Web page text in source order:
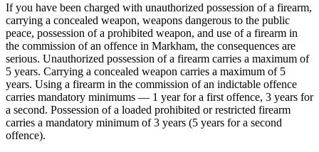
If you have been charged with unauthorized possession of a firearm,
carrying a concealed weapon, weapons dangerous to the public
peace, possession of a prohibited weapon, and use of a firearm in
the commission of an offence in Markham, the consequences are
serious. Unauthorized possession of a firearm carries a maximum of
5 years. Carrying a concealed weapon carries a maximum of 5
years. Using a firearm in the commission of an indictable offence
carries mandatory minimums — 1 year for a first offence, 3 years for
a second. Possession of a loaded prohibited or restricted firearm
carries a mandatory minimum of 3 years (5 years for a second
offence).